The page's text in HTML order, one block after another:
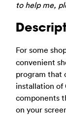
to help me,
For some
convenient
program that
installation of
components
on your